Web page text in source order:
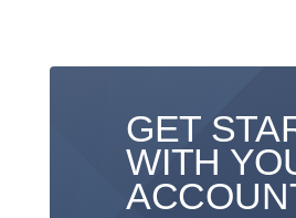
GET
WITH